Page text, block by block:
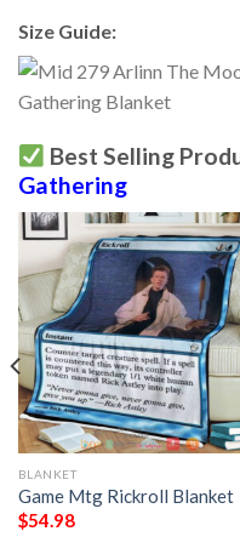
Size Guide:
Best Selling
Gathering
BLANKET
Game Mtg Rickroll Blanket
$54.98